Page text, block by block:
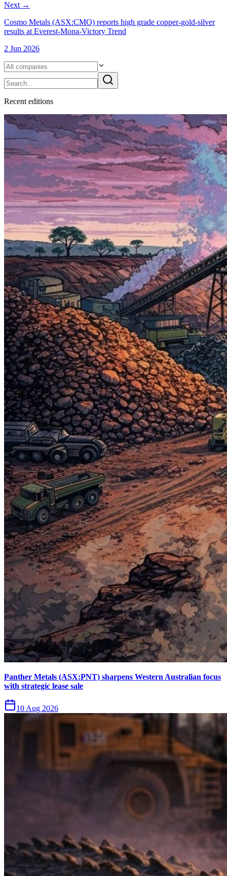
Next →
Cosmo Metals (ASX:CMO) reports high grade copper-gold-silver
results at Everest-Mona-Victory Trend
2 Jun 2026
Recent editions
Panther Metals (ASX:PNT) sharpens Western Australian focus
with strategic lease sale
10 Aug 2026